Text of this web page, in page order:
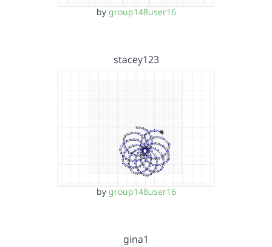
by group148user16
stacey123
by group148user16
gina1